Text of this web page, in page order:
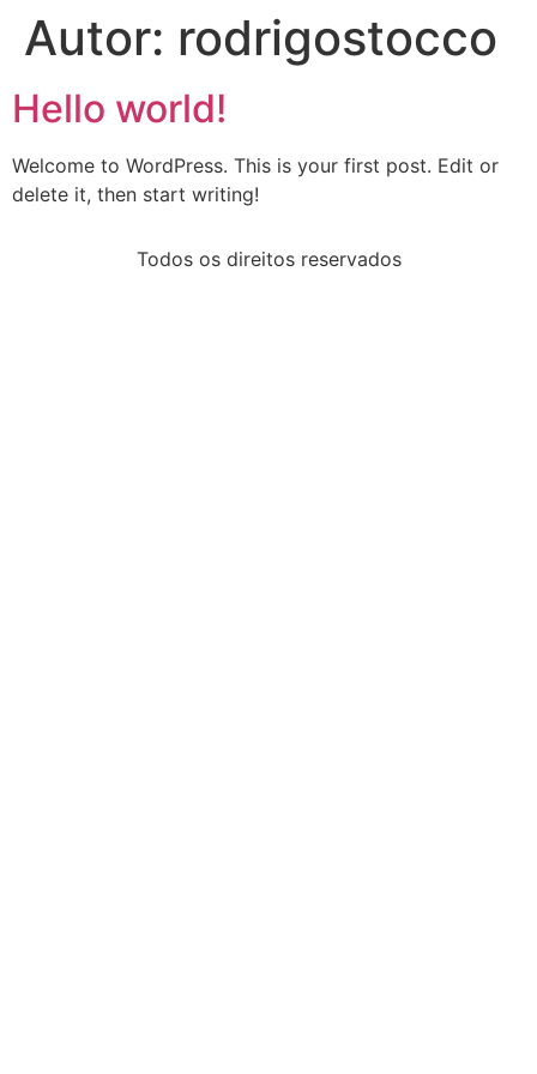
Autor: rodrigostocco
Hello world!
Welcome to WordPress. This is your first post. Edit or
delete it, then start writing!
Todos os direitos reservados